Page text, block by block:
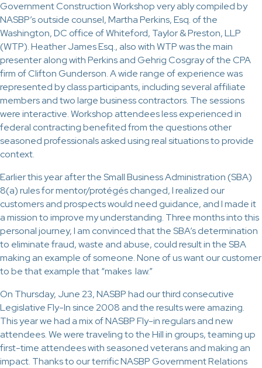
Government Construction Workshop very ably compiled by
NASBP’s outside counsel, Martha Perkins, Esq. of the
Washington, DC office of Whiteford, Taylor & Preston, LLP
(WTP). Heather James Esq., also with WTP was the main
presenter along with Perkins and Gehrig Cosgray of the CPA
firm of Clifton Gunderson. A wide range of experience was
represented by class participants, including several affiliate
members and two large business contractors. The sessions
were interactive. Workshop attendees less experienced in
federal contracting benefited from the questions other
seasoned professionals asked using real situations to provide
context.
Earlier this year after the Small Business Administration (SBA)
8(a) rules for mentor/protégés changed, I realized our
customers and prospects would need guidance, and I made it
a mission to improve my understanding. Three months into this
personal journey, I am convinced that the SBA’s determination
to eliminate fraud, waste and abuse, could result in the SBA
making an example of someone. None of us want our customer
to be that example that “makes law.”
On Thursday, June 23, NASBP had our third consecutive
Legislative Fly-In since 2008 and the results were amazing.
This year we had a mix of NASBP Fly-in regulars and new
attendees. We were traveling to the Hill in groups, teaming up
first-time attendees with seasoned veterans and making an
impact. Thanks to our terrific NASBP Government Relations